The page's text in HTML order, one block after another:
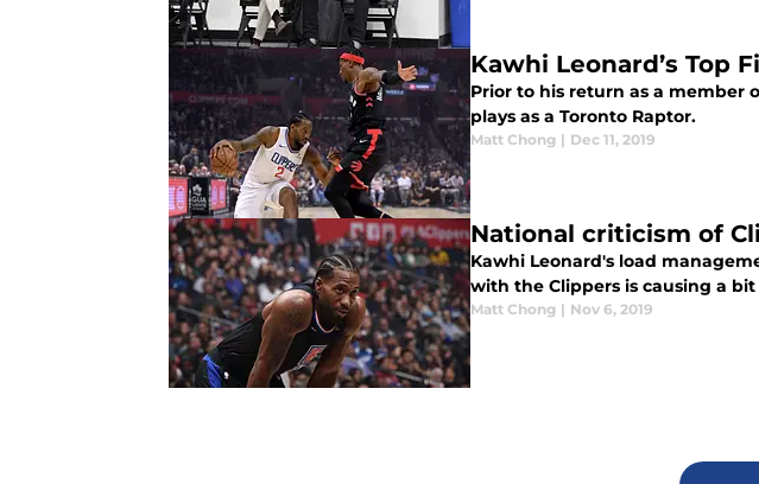
Kawhi Leonard’s Top
Prior to his return as a member
plays as a Toronto Raptor.
Matt Chong | Dec 11, 2019
National criticism of
Kawhi Leonard's load
with the Clippers is causing a
Matt Chong | Nov 6, 2019